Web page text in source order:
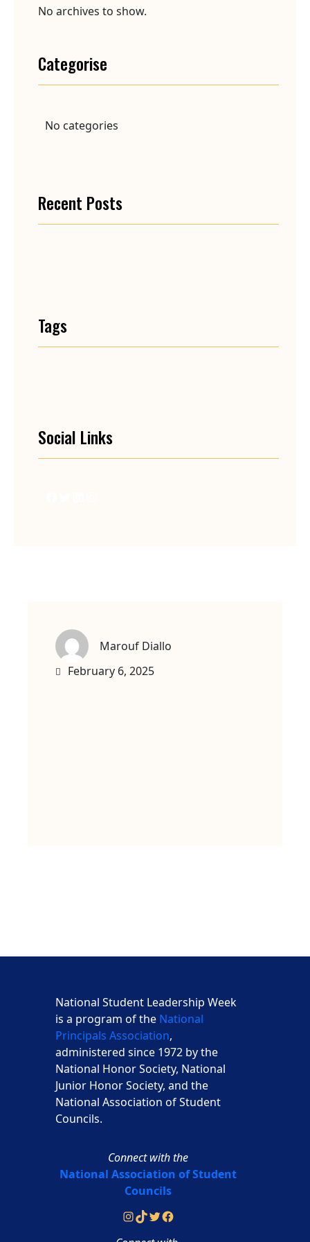
No archives to show.
Categorise
No categories
Recent Posts
Tags
Social Links
Marouf Diallo
February 6, 2025
National Student Leadership Week
is a program of the National
Principals Association,
administered since 1972 by the
National Honor Society, National
Junior Honor Society, and the
National Association of Student
Councils.
Connect with the
National Association of Student
Councils
Instagram TikTok Twitter
Facebook